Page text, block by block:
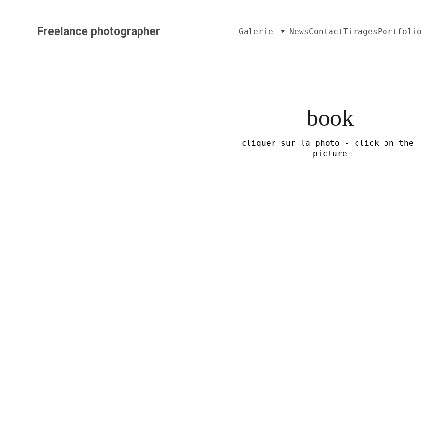
Freelance photographer Galerie NewsContactTiragesPortfolio
book
cliquer sur la photo - click on the
picture